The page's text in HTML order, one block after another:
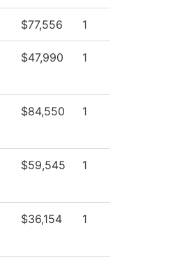
$77,556 1
$47,990 1
$84,550 1
$59,545 1
$36,154 1